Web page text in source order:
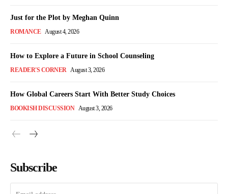
Just for the Plot by Meghan Quinn
ROMANCE August 4, 2026
How to Explore a Future in School Counseling
READER'S CORNER August 3, 2026
How Global Careers Start With Better Study Choices
BOOKISH DISCUSSION August 3, 2026
Subscribe